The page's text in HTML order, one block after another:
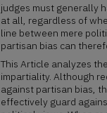
judges must generally
at all, regardless of
line between mere
partisan bias can
This Article analyzes
impartiality. Although
against partisan bias,
effectively guard